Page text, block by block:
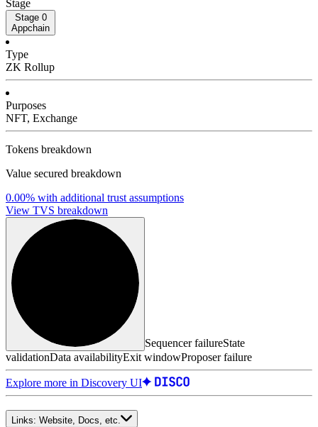
Stage
Stage 0
Appchain
Type
ZK Rollup
Purposes
NFT, Exchange
Tokens breakdown
Value secured breakdown
0.00% with additional trust assumptions
View TVS breakdown
Sequencer failureState
validationData availabilityExit windowProposer failure
Explore more in Discovery UI
Links: Website, Docs, etc.